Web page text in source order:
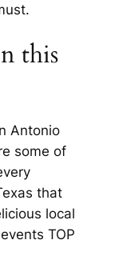
this
Antonio
some of
that
local
TOP